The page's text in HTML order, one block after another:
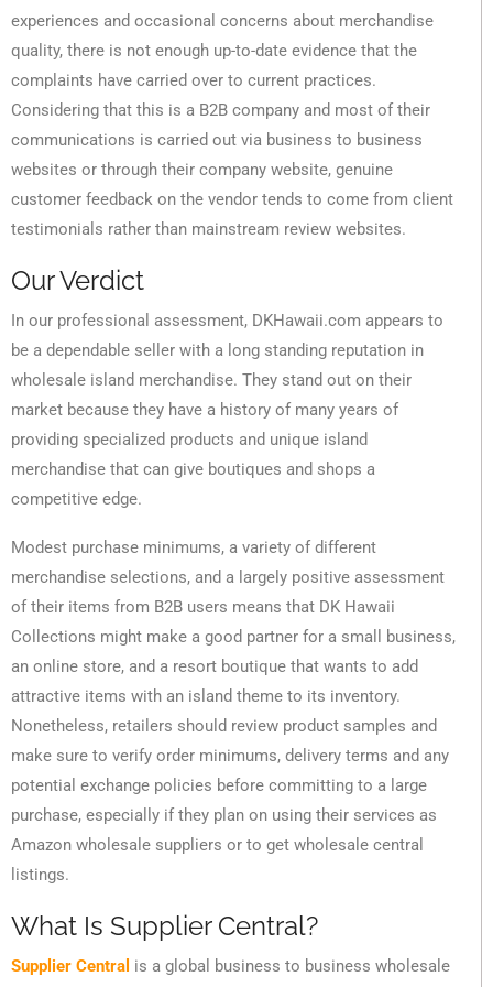
experiences and occasional concerns about merchandise
quality, there is not enough up-to-date evidence that the
complaints have carried over to current practices.
Considering that this is a B2B company and most of their
communications is carried out via business to business
websites or through their company website, genuine
customer feedback on the vendor tends to come from client
testimonials rather than mainstream review websites.
Our Verdict
In our professional assessment, DKHawaii.com appears to
be a dependable seller with a long standing reputation in
wholesale island merchandise. They stand out on their
market because they have a history of many years of
providing specialized products and unique island
merchandise that can give boutiques and shops a
competitive edge.
Modest purchase minimums, a variety of different
merchandise selections, and a largely positive assessment
of their items from B2B users means that DK Hawaii
Collections might make a good partner for a small business,
an online store, and a resort boutique that wants to add
attractive items with an island theme to its inventory.
Nonetheless, retailers should review product samples and
make sure to verify order minimums, delivery terms and any
potential exchange policies before committing to a large
purchase, especially if they plan on using their services as
Amazon wholesale suppliers or to get wholesale central
listings.
What Is Supplier Central?
Supplier Central is a global business to business wholesale